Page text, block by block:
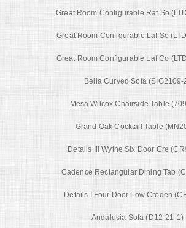
Great Room Configurable Raf So
Great Room Configurable Laf So
Great Room Configurable Laf Co
Bella Curved Sofa (SIG2109-
Mesa Wilcox Chairside Table
Grand Oak Cocktail Table
Details Iii Wythe Six Door Cre
Cadence Rectangular Dining Tab
Details I Four Door Low Creden
Andalusia Sofa (D12-21-1)